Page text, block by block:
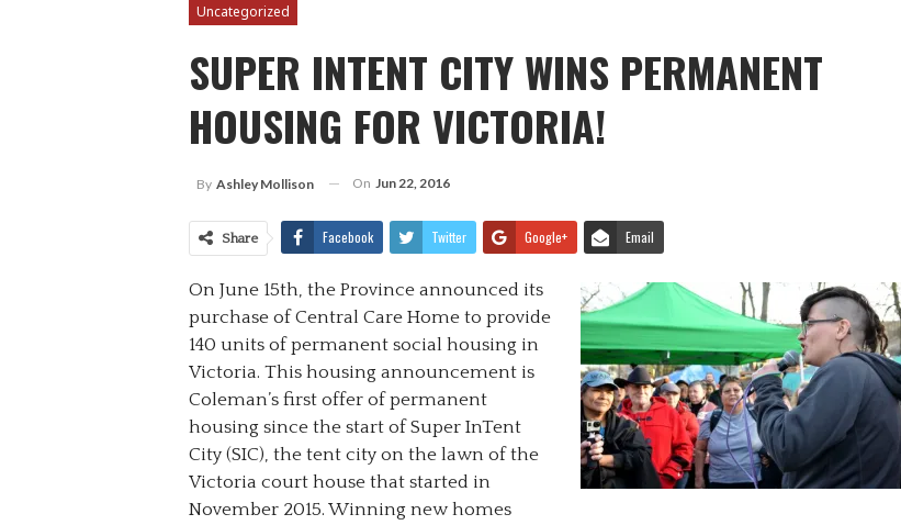
Uncategorized
SUPER INTENT CITY WINS PERMANENT
HOUSING FOR VICTORIA!
By Ashley Mollison On Jun 22, 2016
Share Facebook Twitter Google+ Email
On June 15th, the Province announced its
purchase of Central Care Home to provide
140 units of permanent social housing in
Victoria. This housing announcement is
Coleman’s first offer of permanent
housing since the start of Super InTent
City (SIC), the tent city on the lawn of the
Victoria court house that started in
November 2015. Winning new homes